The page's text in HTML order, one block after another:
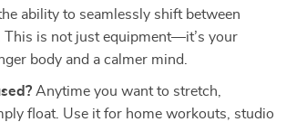
ability to seamlessly shift between
This is not just equipment—it’s your
body and a calmer mind.
Anytime you want to stretch,
float. Use it for home workouts, studio